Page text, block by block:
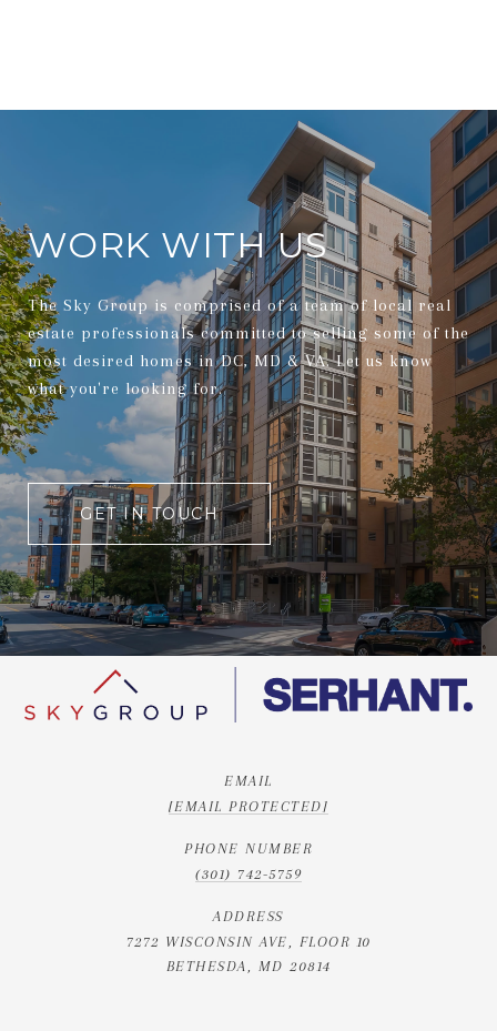
WORK WITH US
The Sky Group is comprised of a team of local real
estate professionals committed to selling some of the
most desired homes in DC, MD & VA. Let us know
what you're looking for.
GET IN TOUCH
EMAIL
[EMAIL PROTECTED]
PHONE NUMBER
(301) 742-5759
ADDRESS
7272 WISCONSIN AVE, FLOOR 10
BETHESDA, MD 20814